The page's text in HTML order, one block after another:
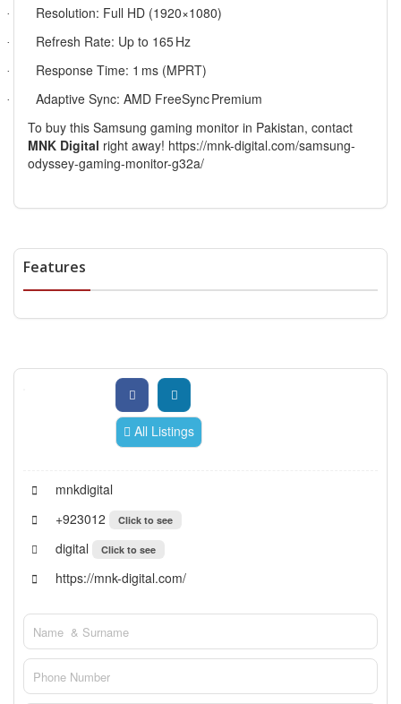
· Resolution: Full HD (1920×1080)
· Refresh Rate: Up to 165Hz
· Response Time: 1 ms (MPRT)
· Adaptive Sync: AMD FreeSyncPremium
To buy this Samsung gaming monitor in Pakistan, contact
MNK Digital right away! https://mnk-digital.com/samsung-
odyssey-gaming-monitor-g32a/
Features
All Listings
mnkdigital
+923012
Click to see
digital Click to see
https://mnk-digital.com/